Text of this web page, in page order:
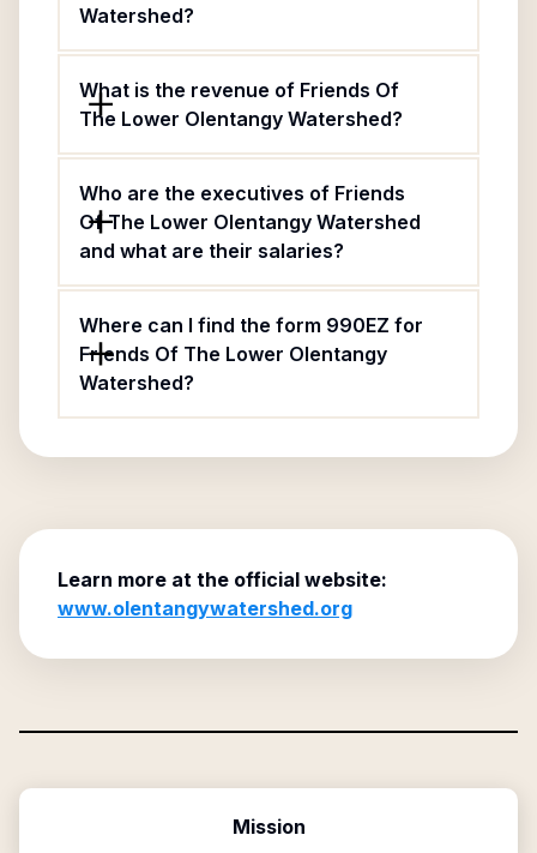
Watershed?
What is the revenue of Friends Of
The Lower Olentangy Watershed?
Who are the executives of Friends
Of The Lower Olentangy Watershed
and what are their salaries?
Where can I find the form 990EZ for
Friends Of The Lower Olentangy
Watershed?
Learn more at the official website:
www.olentangywatershed.org
Mission